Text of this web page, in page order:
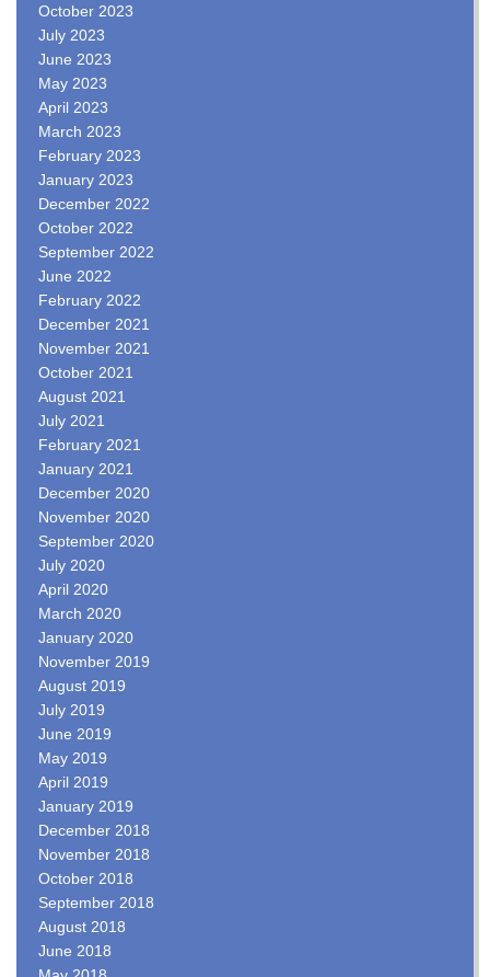
October 2023
July 2023
June 2023
May 2023
April 2023
March 2023
February 2023
January 2023
December 2022
October 2022
September 2022
June 2022
February 2022
December 2021
November 2021
October 2021
August 2021
July 2021
February 2021
January 2021
December 2020
November 2020
September 2020
July 2020
April 2020
March 2020
January 2020
November 2019
August 2019
July 2019
June 2019
May 2019
April 2019
January 2019
December 2018
November 2018
October 2018
September 2018
August 2018
June 2018